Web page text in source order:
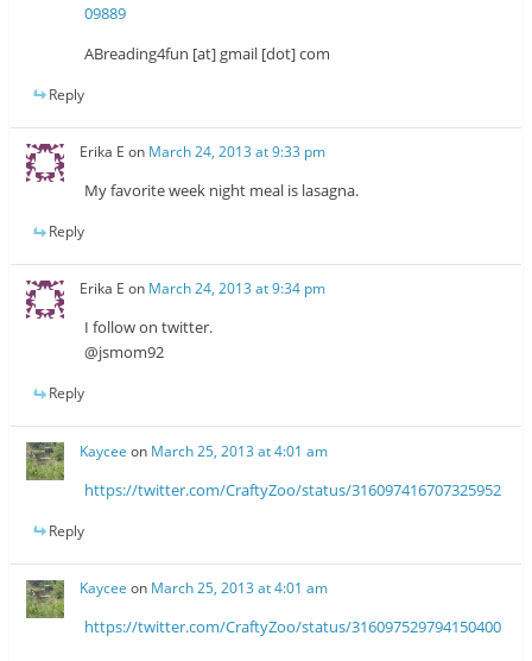
09889
ABreading4fun [at] gmail [dot] com
Reply
Erika E on March 24, 2013 at 9:33 pm
My favorite week night meal is lasagna.
Reply
Erika E on March 24, 2013 at 9:34 pm
I follow on twitter.
@jsmom92
Reply
Kaycee on March 25, 2013 at 4:01 am
https://twitter.com/CraftyZoo/status/316097416707325952
Reply
Kaycee on March 25, 2013 at 4:01 am
https://twitter.com/CraftyZoo/status/316097529794150400